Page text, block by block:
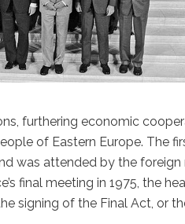
furthering economic
of Eastern Europe. The
was attended by the
final meeting in 1975, the
signing of the Final Act, or